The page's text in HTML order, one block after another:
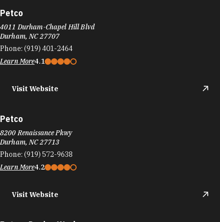
Petco
4011 Durham-Chapel Hill Blvd
Durham, NC 27707
Phone: (919) 401-2464
Learn More4.1
Visit Website
Petco
8200 Renaissance Pkwy
Durham, NC 27713
Phone: (919) 572-9638
Learn More4.2
Visit Website